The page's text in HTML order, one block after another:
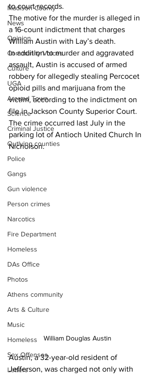
Madison County
News
Opinion
Community Voices
Culture
UGA
Around Town
Science
Criminal Justice
Outlying counties
Police
Gangs
Gun violence
Person crimes
Narcotics
Fire Department
Homeless
DAs Office
Photos
Athens community
Arts & Culture
Music
Homeless
Sex Offenses
Letters
to court records.
The motive for the murder is alleged in
a 16-count indictment that charges
William Austin with Lay’s death.
In addition to murder and aggravated
assault, Austin is accused of armed
robbery for allegedly stealing Percocet
opioid pills and marijuana from the
victim, according to the indictment on
file in Jackson County Superior Court.
The crime occurred last July in the
parking lot of Antioch United Church In
Nicholson.
William Douglas Austin
Austin, a 32-year-old resident of
Jefferson, was charged not only with